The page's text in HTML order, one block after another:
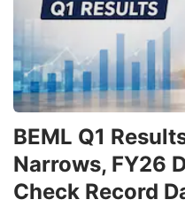
BEML Q1
Narrows, FY26
Check Record